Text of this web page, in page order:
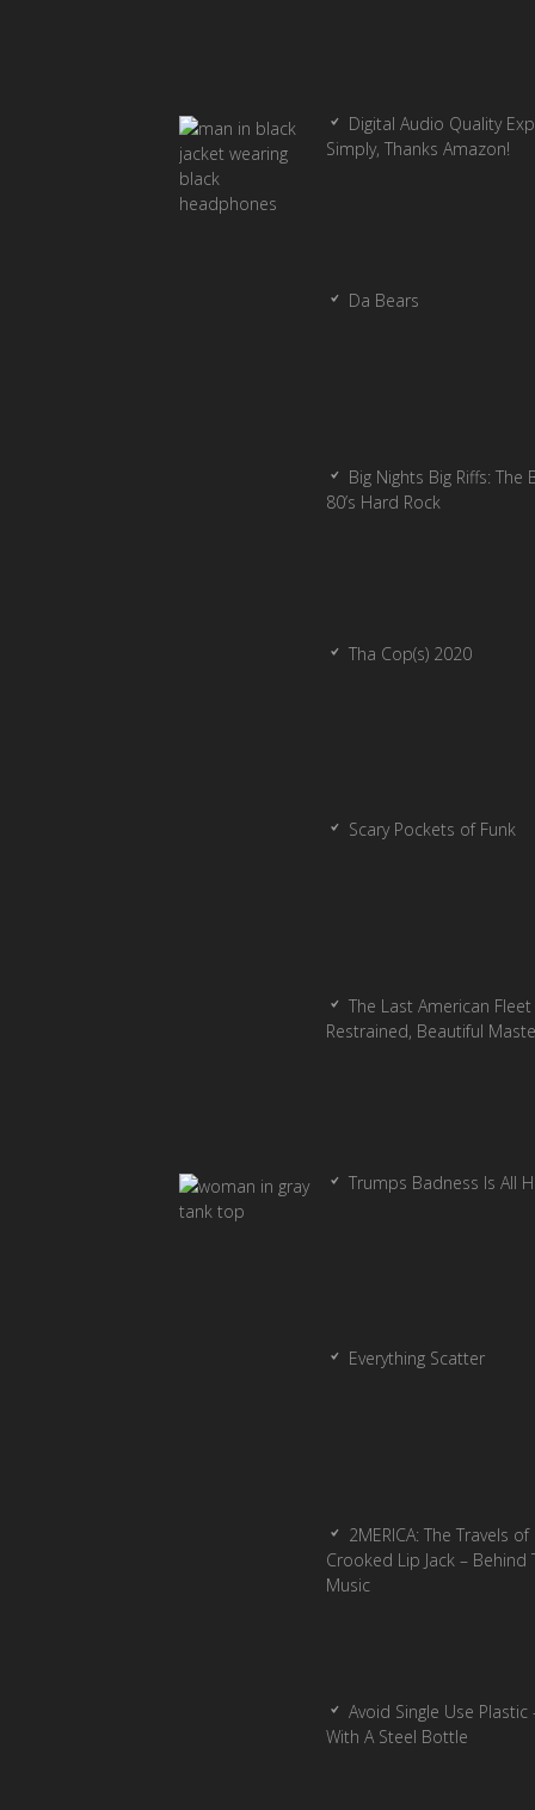
Digital Audio Quality
Simply, Thanks Amazon!
Da Bears
Big Nights Big Riffs: The
80’s Hard Rock
Tha Cop(s) 2020
Scary Pockets of Funk
The Last American Fleet
Restrained, Beautiful
Trumps Badness Is All
Everything Scatter
2MERICA: The Travels of
Crooked Lip Jack – Behind
Music
Avoid Single Use Plastic
With A Steel Bottle